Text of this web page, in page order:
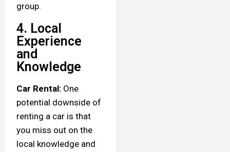
group.
4. Local
Experience
and
Knowledge
Car Rental: One
potential downside of
renting a car is that
you miss out on the
local knowledge and